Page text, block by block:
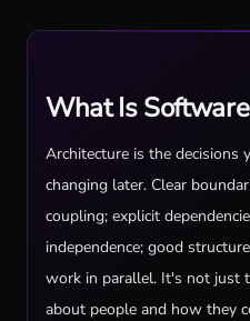
What Is
Architecture is the decisions
changing later. Clear
coupling; explicit
independence; good
work in parallel. It's not just
about people and how they